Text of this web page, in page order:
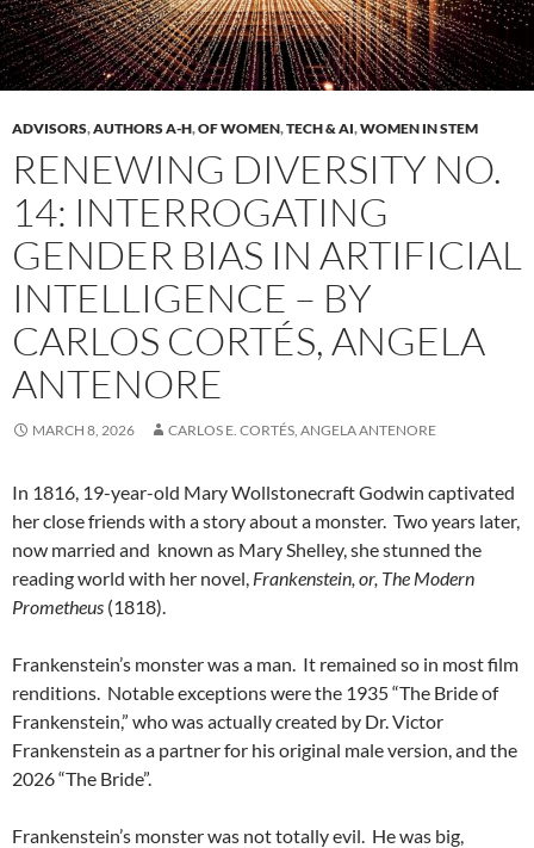
ADVISORS,AUTHORS A-H,OF WOMEN,TECH & AI,WOMEN IN STEM
RENEWING DIVERSITY NO.
14: INTERROGATING
GENDER BIAS IN ARTIFICIAL
INTELLIGENCE – BY
CARLOS CORTÉS, ANGELA
ANTENORE
MARCH 8, 2026 CARLOS E. CORTÉS, ANGELA ANTENORE
In 1816, 19-year-old Mary Wollstonecraft Godwin captivated
her close friends with a story about a monster. Two years later,
now married and known as Mary Shelley, she stunned the
reading world with her novel, Frankenstein, or, The Modern
Prometheus (1818).
Frankenstein’s monster was a man. It remained so in most film
renditions. Notable exceptions were the 1935 “The Bride of
Frankenstein,” who was actually created by Dr. Victor
Frankenstein as a partner for his original male version, and the
2026 “The Bride”.
Frankenstein’s monster was not totally evil. He was big,